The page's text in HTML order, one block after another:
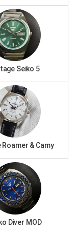
Seiko 5
Roamer & Camy
Diver MOD